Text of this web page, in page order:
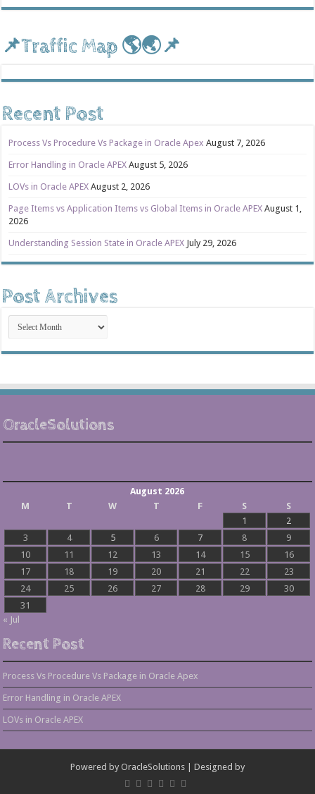
📌Traffic Map 🌎🌏📌
Recent Post
Process Vs Procedure Vs Package in Oracle Apex August 7, 2026
Error Handling in Oracle APEX August 5, 2026
LOVs in Oracle APEX August 2, 2026
Page Items vs Application Items vs Global Items in Oracle APEX August 1,
2026
Understanding Session State in Oracle APEX July 29, 2026
Post Archives
Post
Archives
OracleSolutions
August 2026
M
T W T F S
S
1
2
3
4 5 6 7 8
9
10
11 12 13 14 15
16
17
18 19 20 21 22
23
24
25 26 27 28 29
30
31
« Jul
Recent Post
Process Vs Procedure Vs Package in Oracle Apex
Error Handling in Oracle APEX
LOVs in Oracle APEX
Powered by OracleSolutions | Designed by